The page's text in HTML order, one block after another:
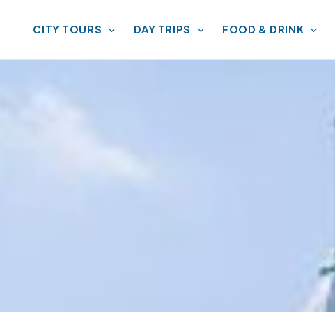
CITY TOURS DAY TRIPS FOOD & DRINK